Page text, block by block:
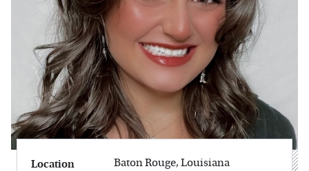
Location Baton Rouge, Louisiana